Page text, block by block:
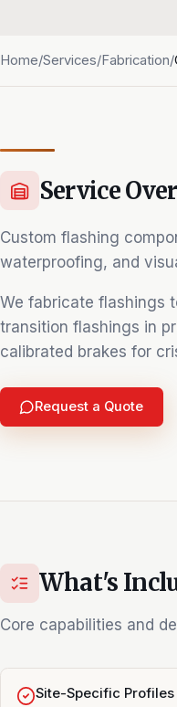
Home/Services/Fabrication/
Service
Custom flashing
waterproofing, and
We fabricate flashings
transition flashings in
calibrated brakes for
Request a Quote
What's
Core capabilities and
Site-Specific Profiles